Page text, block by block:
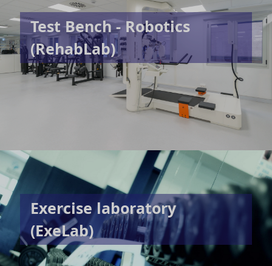
Test Bench - Robotics
(RehabLab)
Exercise laboratory
(ExeLab)